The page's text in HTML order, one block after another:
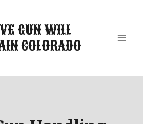
GUN WILL
COLORADO